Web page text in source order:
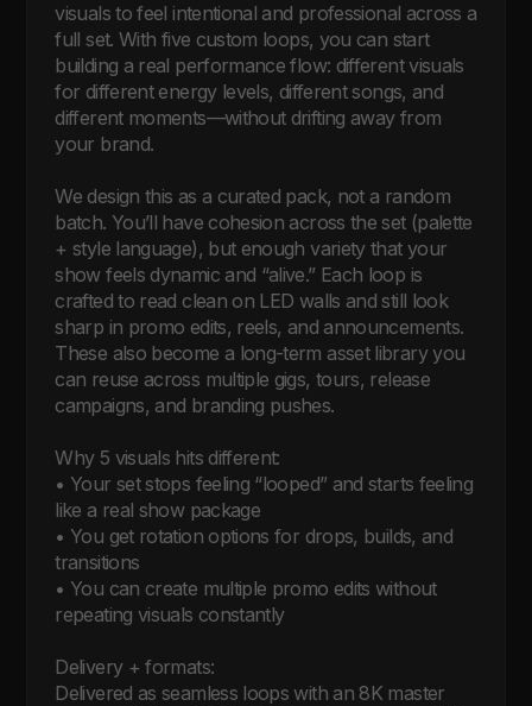
visuals to feel intentional and professional across a
full set. With five custom loops, you can start
building a real performance flow: different visuals
for different energy levels, different songs, and
different moments—without drifting away from
your brand.
We design this as a curated pack, not a random
batch. You’ll have cohesion across the set (palette
+ style language), but enough variety that your
show feels dynamic and “alive.” Each loop is
crafted to read clean on LED walls and still look
sharp in promo edits, reels, and announcements.
These also become a long-term asset library you
can reuse across multiple gigs, tours, release
campaigns, and branding pushes.
Why 5 visuals hits different:
• Your set stops feeling “looped” and starts feeling
like a real show package
• You get rotation options for drops, builds, and
transitions
• You can create multiple promo edits without
repeating visuals constantly
Delivery + formats:
Delivered as seamless loops with an 8K master